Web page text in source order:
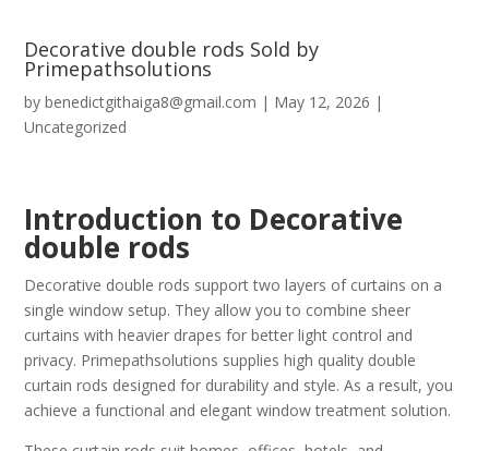
Decorative double rods Sold by
Primepathsolutions
bybenedictgithaiga8@gmail.com | May 12, 2026 |
Uncategorized
Introduction to Decorative
double rods
Decorative double rods support two layers of curtains on a
single window setup. They allow you to combine sheer
curtains with heavier drapes for better light control and
privacy. Primepathsolutions supplies high quality double
curtain rods designed for durability and style. As a result, you
achieve a functional and elegant window treatment solution.